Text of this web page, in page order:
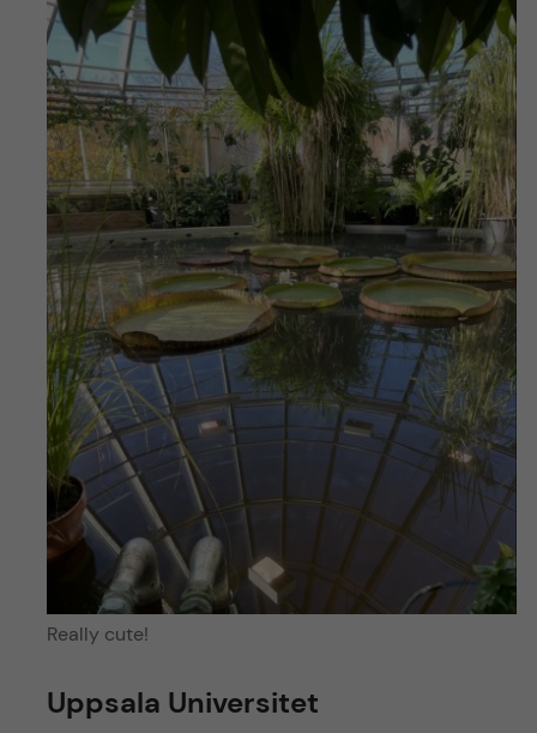
Really cute!
Uppsala Universitet